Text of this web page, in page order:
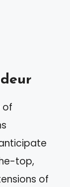
of
top,
of